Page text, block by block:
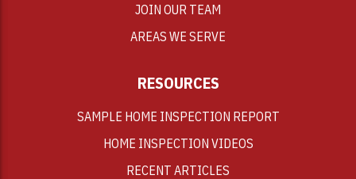
JOIN OUR TEAM
AREAS WE SERVE
RESOURCES
SAMPLE HOME INSPECTION REPORT
HOME INSPECTION VIDEOS
RECENT ARTICLES